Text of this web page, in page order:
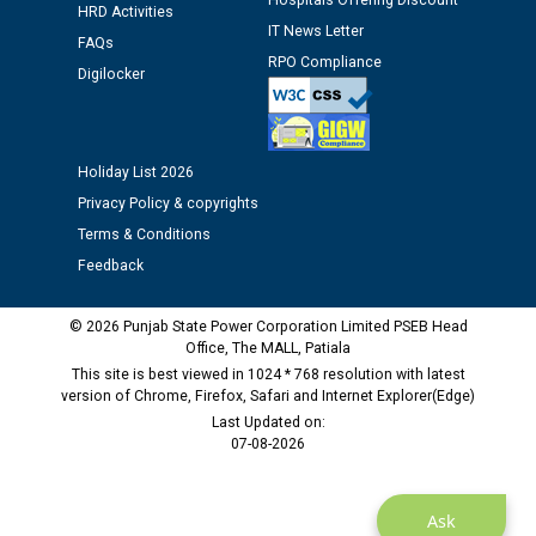
12.01.2026
Public notice regarding Biometric Verification at the
time of Joining for the post of Assistant Lineman
M/s ECS Industries Private Limited, Vadodara declared
as Defaulter Firm by PSPCL upto 02-03-2028
Ask
HRD Activities
FAQs
Digilocker
IT News Letter
RPO Compliance
Holiday List 2026
Privacy Policy & copyrights
Terms & Conditions
Feedback
© 2026 Punjab State Power Corporation Limited PSEB Head
Office, The MALL, Patiala
This site is best viewed in 1024 * 768 resolution with latest
version of Chrome, Firefox, Safari and Internet Explorer(Edge)
Last Updated on:
07-08-2026